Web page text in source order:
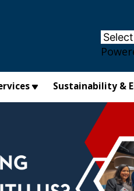
Sustainability &